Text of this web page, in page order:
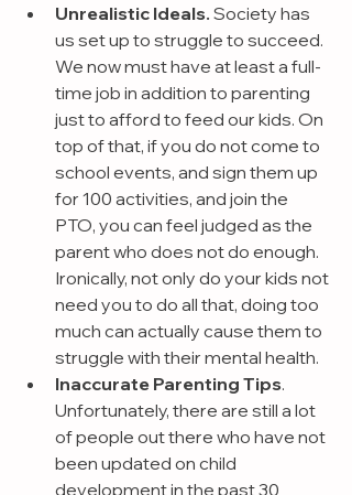
Unrealistic Ideals. Society has
us set up to struggle to succeed.
We now must have at least a full-
time job in addition to parenting
just to afford to feed our kids. On
top of that, if you do not come to
school events, and sign them up
for 100 activities, and join the
PTO, you can feel judged as the
parent who does not do enough.
Ironically, not only do your kids not
need you to do all that, doing too
much can actually cause them to
struggle with their mental health.
Inaccurate Parenting Tips.
Unfortunately, there are still a lot
of people out there who have not
been updated on child
development in the past 30